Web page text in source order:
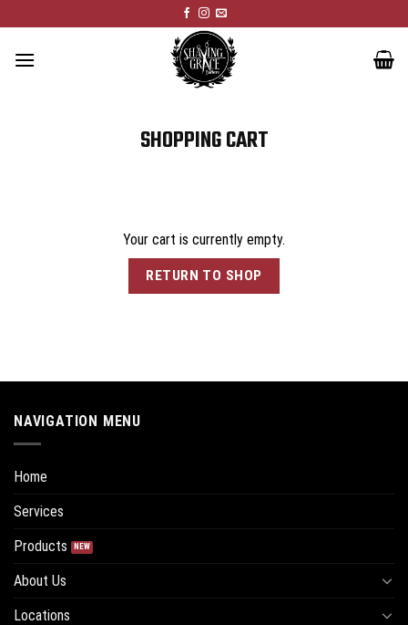
to
content
SHOPPING CART
Your cart is currently empty.
RETURN TO SHOP
NAVIGATION MENU
Home
Services
Products
About Us
Locations